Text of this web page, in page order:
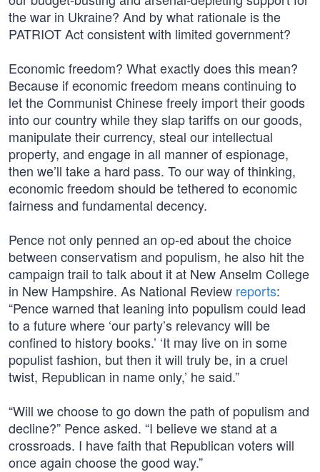
the war in Ukraine? And by what rationale is the
PATRIOT Act consistent with limited government?
Economic freedom? What exactly does this mean?
Because if economic freedom means continuing to
let the Communist Chinese freely import their goods
into our country while they slap tariffs on our goods,
manipulate their currency, steal our intellectual
property, and engage in all manner of espionage,
then we’ll take a hard pass. To our way of thinking,
economic freedom should be tethered to economic
fairness and fundamental decency.
Pence not only penned an op-ed about the choice
between conservatism and populism, he also hit the
campaign trail to talk about it at New Anselm College
in New Hampshire. As National Review reports:
“Pence warned that leaning into populism could lead
to a future where ‘our party’s relevancy will be
confined to history books.’ ‘It may live on in some
populist fashion, but then it will truly be, in a cruel
twist, Republican in name only,’ he said.”
“Will we choose to go down the path of populism and
decline?” Pence asked. “I believe we stand at a
crossroads. I have faith that Republican voters will
once again choose the good way.”